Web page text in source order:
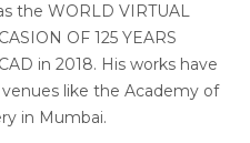
the WORLD VIRTUAL
OF 125 YEARS
in 2018. His works have
like the Academy of
in Mumbai.